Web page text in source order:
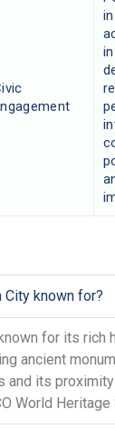
City known for?
for its rich
ancient
and its
World Heritage